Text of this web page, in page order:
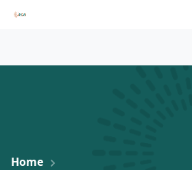
Home